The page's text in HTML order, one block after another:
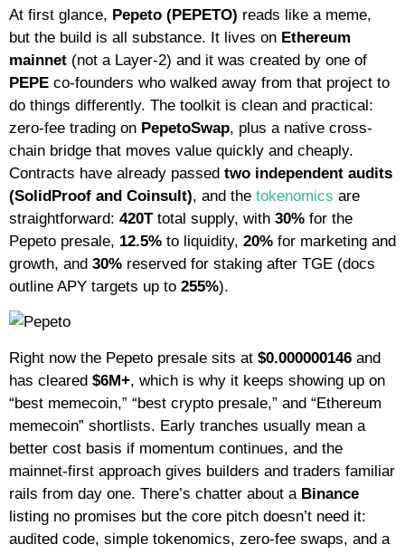
At first glance, Pepeto (PEPETO) reads like a meme,
but the build is all substance. It lives on Ethereum
mainnet (not a Layer-2) and it was created by one of
PEPE co-founders who walked away from that project to
do things differently. The toolkit is clean and practical:
zero-fee trading on PepetoSwap, plus a native cross-
chain bridge that moves value quickly and cheaply.
Contracts have already passed two independent audits
(SolidProof and Coinsult), and the tokenomics are
straightforward: 420Ttotal supply, with 30% for the
Pepeto presale, 12.5% to liquidity, 20% for marketing and
growth, and 30% reserved for staking after TGE (docs
outline APY targets up to 255%).
Right now the Pepeto presale sits at $0.000000146 and
has cleared $6M+, which is why it keeps showing up on
“best memecoin,” “best crypto presale,” and “Ethereum
memecoin” shortlists. Early tranches usually mean a
better cost basis if momentum continues, and the
mainnet-first approach gives builders and traders familiar
rails from day one. There’s chatter about a Binance
listing no promises but the core pitch doesn’t need it:
audited code, simple tokenomics, zero-fee swaps, and a